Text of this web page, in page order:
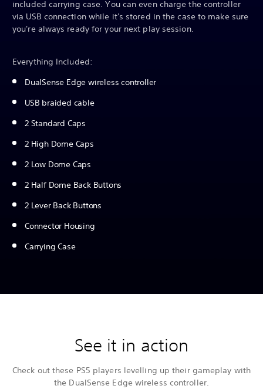
included carrying case. You can even charge the controller
via USB connection while it's stored in the case to make sure
you're always ready for your next play session.
Everything Included:
DualSense Edge wireless controller
USB braided cable
2 Standard Caps
2 High Dome Caps
2 Low Dome Caps
2 Half Dome Back Buttons
2 Lever Back Buttons
Connector Housing
Carrying Case
See it in action
Check out these PS5 players levelling up their gameplay with
the DualSense Edge wireless controller.